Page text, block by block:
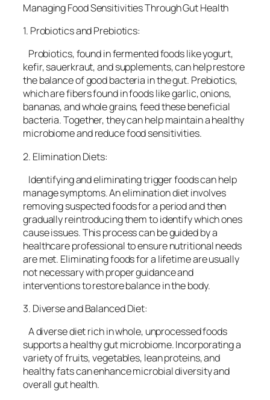
Managing Food Sensitivities Through Gut Health
1. Probiotics and Prebiotics:
Probiotics, found in fermented foods like yogurt,
kefir, sauerkraut, and supplements, can help restore
the balance of good bacteria in the gut. Prebiotics,
which are fibers found in foods like garlic, onions,
bananas, and whole grains, feed these beneficial
bacteria. Together, they can help maintain a healthy
microbiome and reduce food sensitivities.
2. Elimination Diets:
Identifying and eliminating trigger foods can help
manage symptoms. An elimination diet involves
removing suspected foods for a period and then
gradually reintroducing them to identify which ones
cause issues. This process can be guided by a
healthcare professional to ensure nutritional needs
are met. Eliminating foods for a lifetime are usually
not necessary with proper guidance and
interventions to restore balance in the body.
3. Diverse and Balanced Diet:
A diverse diet rich in whole, unprocessed foods
supports a healthy gut microbiome. Incorporating a
variety of fruits, vegetables, lean proteins, and
healthy fats can enhance microbial diversity and
overall gut health.